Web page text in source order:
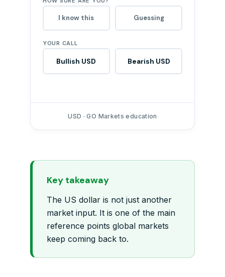
I know this Guessing
YOUR CALL
Bullish USD Bearish USD
USD · GO Markets education
Key takeaway
The US dollar is not just another
market input. It is one of the main
reference points global markets
keep coming back to.